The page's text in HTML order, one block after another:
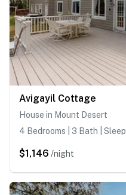
Avigayil Cottage
House in Mount Desert
4 Bedrooms | 3 Bath |
$1,146 /night